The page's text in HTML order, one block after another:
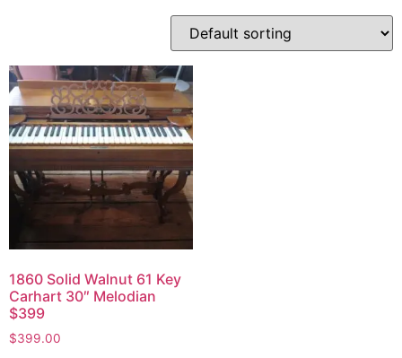
1860 Solid Walnut 61 Key
Carhart 30″ Melodian
$399
$399.00